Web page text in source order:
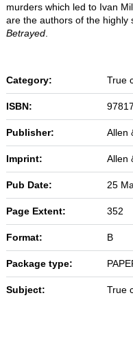
murders which led to Ivan
are the authors of the highly
Betrayed
Category: True
ISBN:
Publisher: Allen
Imprint: Allen
Pub Date: 25
Page Extent: 352
Format: B
Package type:
Subject: True